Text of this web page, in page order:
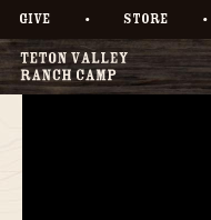
GIVE • STORE •